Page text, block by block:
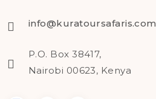
info@kuratoursafaris.com
P.O. Box 38417,
Nairobi 00623, Kenya